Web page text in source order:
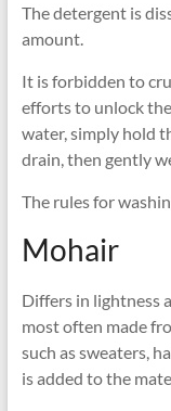
The detergent is
amount.
It is forbidden to
efforts to unlock
water, simply hold
drain, then gently
The rules for
Mohair
Differs in lightness
most often made
such as sweaters,
is added to the